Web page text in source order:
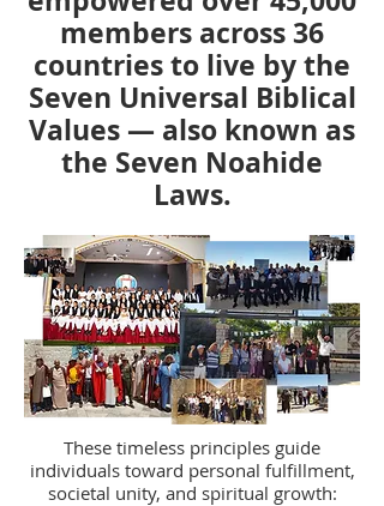
members across 36
countries to live by the
Seven Universal Biblical
Values — also known as
the Seven Noahide
Laws.
These timeless principles guide
individuals toward personal fulfillment,
societal unity, and spiritual growth: